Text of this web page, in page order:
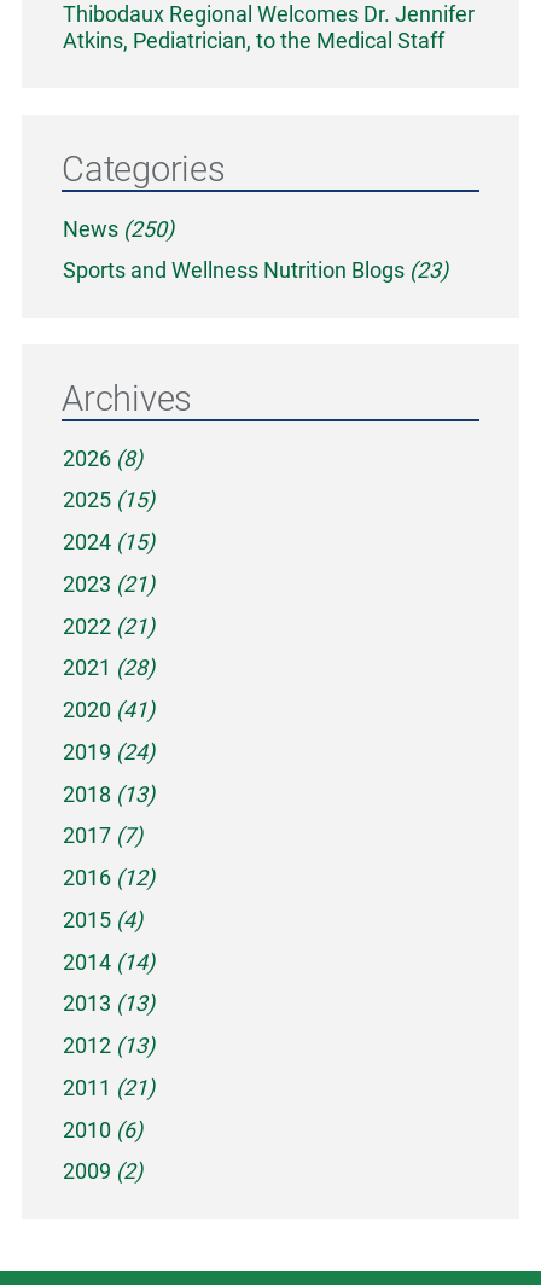
Thibodaux Regional Welcomes Dr. Jennifer
Atkins, Pediatrician, to the Medical Staff
Categories
News (250)
Sports and Wellness Nutrition Blogs (23)
Archives
2026 (8)
2025 (15)
2024 (15)
2023 (21)
2022 (21)
2021 (28)
2020 (41)
2019 (24)
2018 (13)
2017 (7)
2016 (12)
2015 (4)
2014 (14)
2013 (13)
2012 (13)
2011 (21)
2010 (6)
2009 (2)